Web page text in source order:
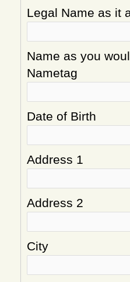
Legal Name as it
Name as you
Nametag
Date of Birth
Address 1
Address 2
City